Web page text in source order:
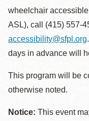
wheelchair
ASL), call (415) 557-
accessibility@sfpl.org
days in advance will
This program will be
otherwise noted.
Notice: This event